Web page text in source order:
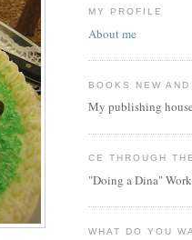
MY PROFILE
About me
BOOKS NEW AND
My publishing
CE THROUGH
"Doing a Dina"
WHAT DO YOU